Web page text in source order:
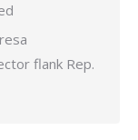
flank Rep.